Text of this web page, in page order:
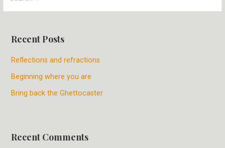
Recent Posts
Reflections and refractions
Beginning where you are
Bring back the Ghettocaster
Recent Comments